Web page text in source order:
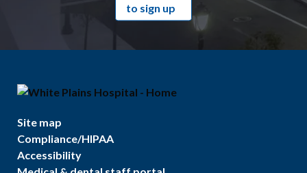
to sign up
Site map
Compliance/HIPAA
Accessibility